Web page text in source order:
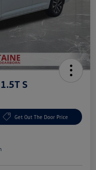
S
Get Out The Door Price